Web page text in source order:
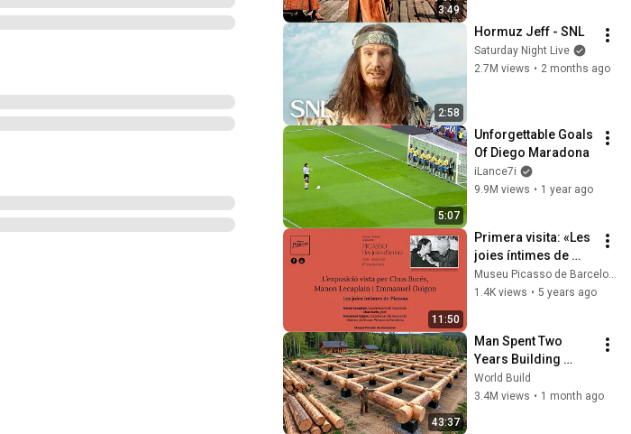
3:49
2:58
Hormuz Jeff - SNL
Saturday Night Live
2.7M views • 2 months ago
5:07
Unforgettable Goals
Of Diego Maradona
iLance7i
9.9M views • 1 year ago
11:50
Primera visita: «Les
joies íntimes de
Picasso»
Museu Picasso de Barcelona
1.4K views • 5 years ago
43:37
Man Spent Two
Years Building
HUGE Wooden
House for his
World Build
3.4M views • 1 month ago